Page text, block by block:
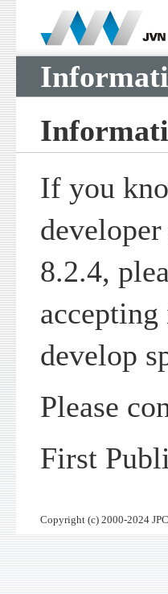
If you
8.2.4,
develop
Please
First
Copyright (c) 2000-2024